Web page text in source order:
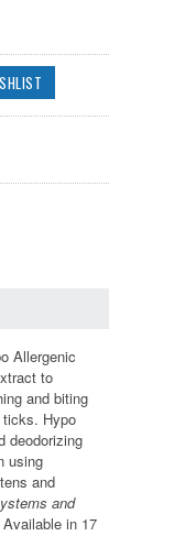
Allergenic
to
and biting
ticks. Hypo
deodorizing
using
and
and
Available in 17